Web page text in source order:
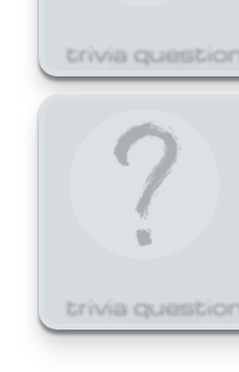
trivia
trivia